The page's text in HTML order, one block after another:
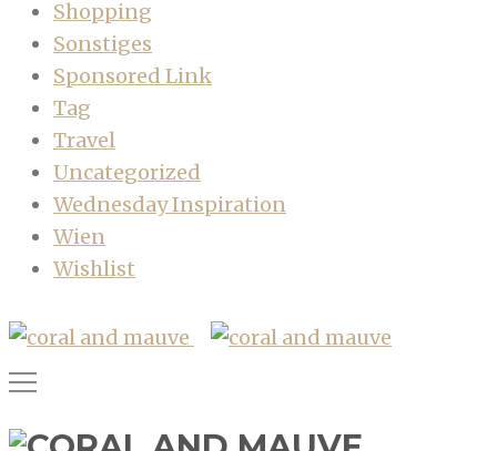
Shopping
Sonstiges
Sponsored Link
Tag
Travel
Uncategorized
Wednesday Inspiration
Wien
Wishlist